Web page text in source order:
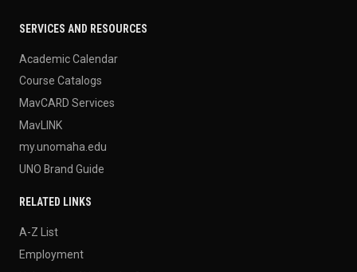
SERVICES AND RESOURCES
Academic Calendar
Course Catalogs
MavCARD Services
MavLINK
my.unomaha.edu
UNO Brand Guide
RELATED LINKS
A-Z List
Employment